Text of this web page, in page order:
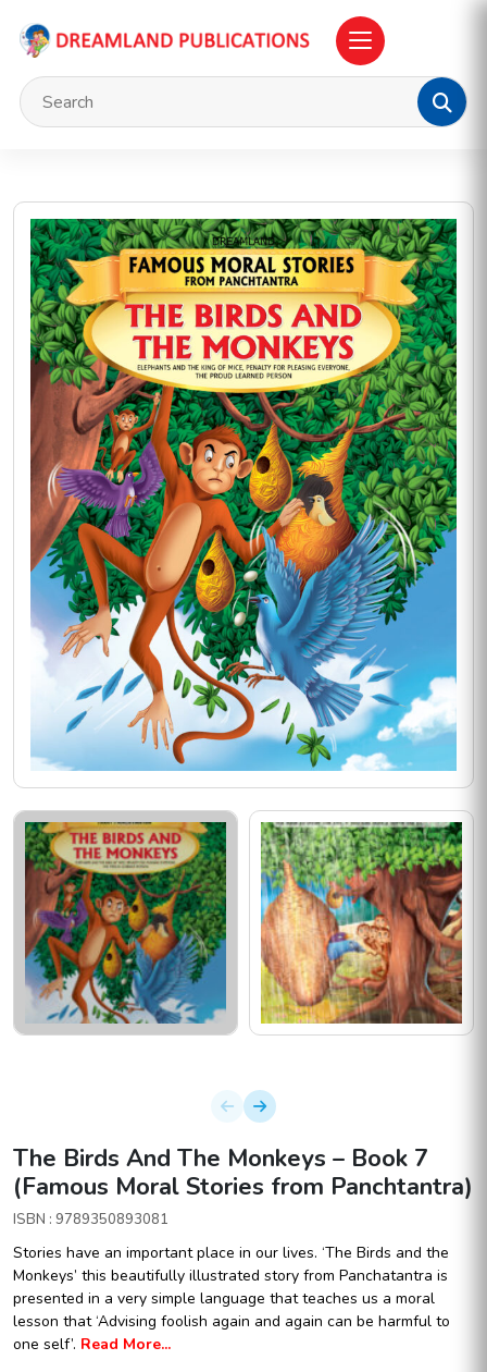
The Birds And The Monkeys – Book 7
(Famous Moral Stories from Panchtantra)
ISBN : 9789350893081
Stories have an important place in our lives. ‘The Birds and the
Monkeys’ this beautifully illustrated story from Panchatantra is
presented in a very simple language that teaches us a moral
lesson that ‘Advising foolish again and again can be harmful to
one self’. Read More...